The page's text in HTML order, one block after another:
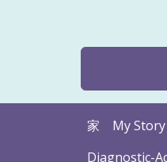
家 My Story
Diagnostic-